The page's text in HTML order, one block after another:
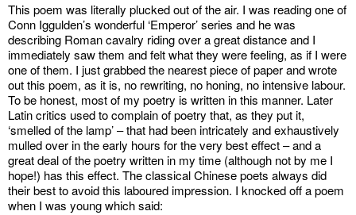
This poem was literally plucked out of the air. I was reading one of
Conn Iggulden’s wonderful ‘Emperor’ series and he was
describing Roman cavalry riding over a great distance and I
immediately saw them and felt what they were feeling, as if I were
one of them. I just grabbed the nearest piece of paper and wrote
out this poem, as it is, no rewriting, no honing, no intensive labour.
To be honest, most of my poetry is written in this manner. Later
Latin critics used to complain of poetry that, as they put it,
‘smelled of the lamp’ – that had been intricately and exhaustively
mulled over in the early hours for the very best effect – and a
great deal of the poetry written in my time (although not by me I
hope!) has this effect. The classical Chinese poets always did
their best to avoid this laboured impression. I knocked off a poem
when I was young which said: